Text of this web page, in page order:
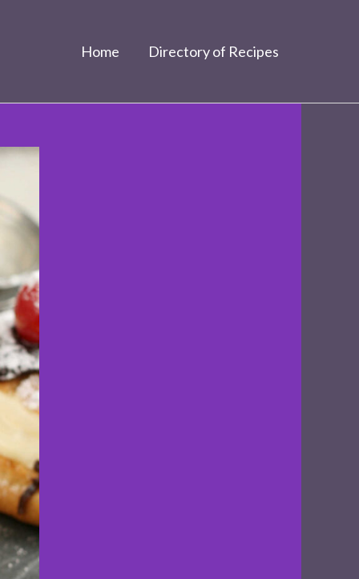
Home Directory of Recipes